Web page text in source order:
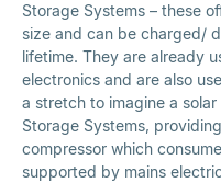
Storage Systems – these
size and can be charged/
lifetime. They are already
electronics and are also
a stretch to imagine a
Storage Systems,
compressor which
supported by mains